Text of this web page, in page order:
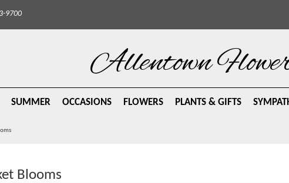
9700
Allentown
SUMMER OCCASIONS FLOWERS PLANTS & GIFTS
Blooms